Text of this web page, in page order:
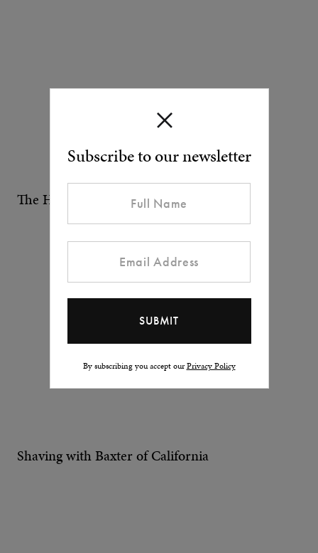
Subscribe to our newsletter
By subscribing you accept ourPrivacy Policy
The Health Club at One Aldwych
Shaving with Baxter of California